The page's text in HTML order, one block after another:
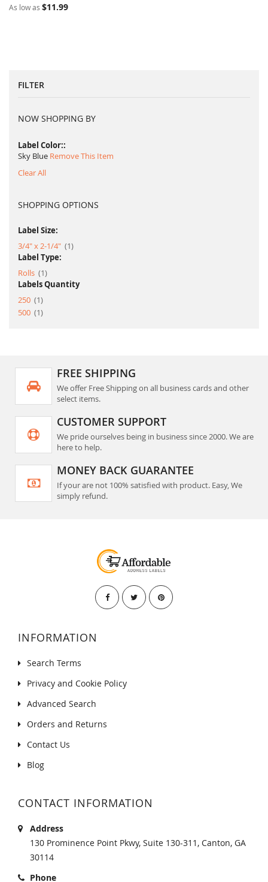
As low as $11.99
FILTER
NOW SHOPPING BY
Label Color:
Sky Blue Remove This Item
Clear All
SHOPPING OPTIONS
Label Size:
3/4" x 2-1/4"
1item
Label Type:
Rolls
1item
Labels Quantity
250
1item
500
1item
FREE SHIPPING
We offer Free Shipping on all business cards and other
select items.
CUSTOMER SUPPORT
We pride ourselves being in business since 2000. We are
here to help.
MONEY BACK GUARANTEE
If your are not 100% satisfied with product. Easy, We
simply refund.
INFORMATION
Search Terms
Privacy and Cookie Policy
Advanced Search
Orders and Returns
Contact Us
Blog
CONTACT INFORMATION
Address
130 Prominence Point Pkwy, Suite 130-311, Canton, GA
30114
Phone